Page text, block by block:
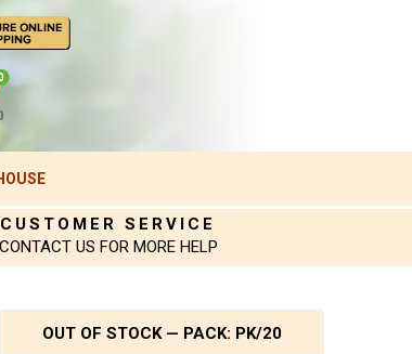
CUSTOMER SERVICE
CONTACT US FOR MORE HELP
OUT OF STOCK — PACK: PK/20